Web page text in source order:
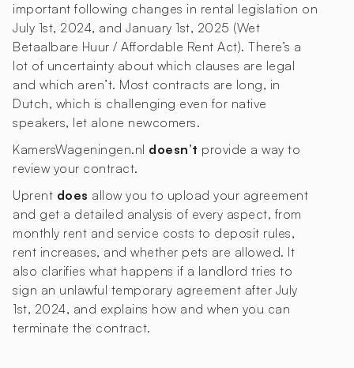
important following changes in rental legislation on
July 1st, 2024, and January 1st, 2025 (Wet
Betaalbare Huur / Affordable Rent Act). There’s a
lot of uncertainty about which clauses are legal
and which aren’t. Most contracts are long, in
Dutch, which is challenging even for native
speakers, let alone newcomers.
KamersWageningen.nl doesn’t provide a way to
review your contract.
Uprent does allow you to upload your agreement
and get a detailed analysis of every aspect, from
monthly rent and service costs to deposit rules,
rent increases, and whether pets are allowed. It
also clarifies what happens if a landlord tries to
sign an unlawful temporary agreement after July
1st, 2024, and explains how and when you can
terminate the contract.